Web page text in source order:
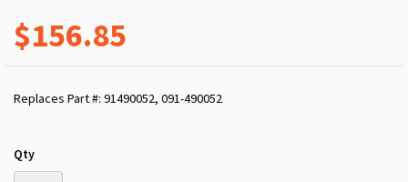
$156.85
Replaces Part #: 91490052, 091-490052
Qty